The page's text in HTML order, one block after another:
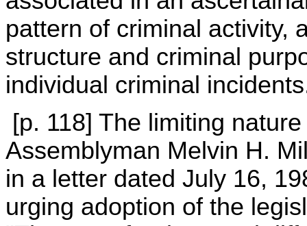
pattern of criminal activity,
structure and criminal
individual criminal
[p. 118] The limiting
Assemblyman Melvin H.
in a letter dated July 16,
urging adoption of the